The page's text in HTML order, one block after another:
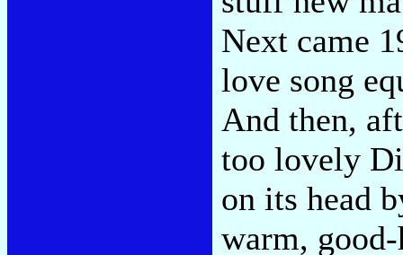
Next came
love song
And then,
too lovely
on its head
warm,